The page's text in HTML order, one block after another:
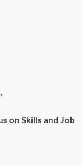
on Skills and Job